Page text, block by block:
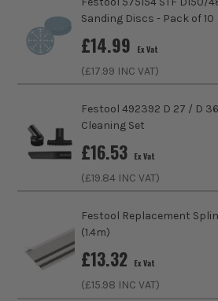
Sanding Discs - Pack of 10
£14.99 Ex Vat
(£17.99 INC VAT)
Festool 492392 D 27 / D
Cleaning Set
£16.53 Ex Vat
(£19.84INC VAT)
Festool Replacement
(1.4m)
£13.32 Ex Vat
(£15.98 INC VAT)